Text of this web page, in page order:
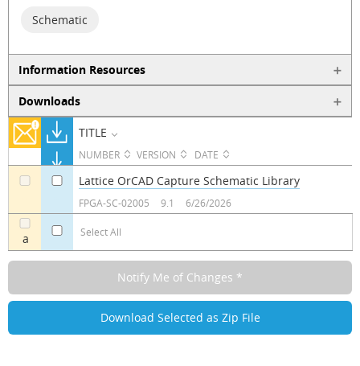
Schematic
Information Resources
Downloads
TITLE
NUMBER VERSION DATE
a Select All
Lattice OrCAD Capture Schematic Library
FPGA-SC-02005 9.1 6/26/2026